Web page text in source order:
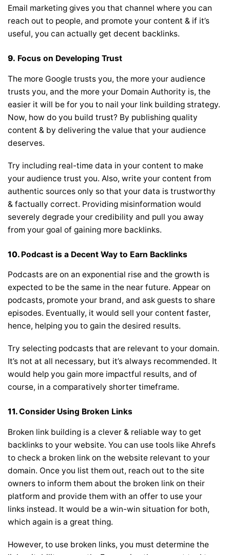
Email marketing gives you that channel where you can
reach out to people, and promote your content & if it’s
useful, you can actually get decent backlinks.
9. Focus on Developing Trust
The more Google trusts you, the more your audience
trusts you, and the more your Domain Authority is, the
easier it will be for you to nail your link building strategy.
Now, how do you build trust? By publishing quality
content & by delivering the value that your audience
deserves.
Try including real-time data in your content to make
your audience trust you. Also, write your content from
authentic sources only so that your data is trustworthy
& factually correct. Providing misinformation would
severely degrade your credibility and pull you away
from your goal of gaining more backlinks.
10. Podcast is a Decent Way to Earn Backlinks
Podcasts are on an exponential rise and the growth is
expected to be the same in the near future. Appear on
podcasts, promote your brand, and ask guests to share
episodes. Eventually, it would sell your content faster,
hence, helping you to gain the desired results.
Try selecting podcasts that are relevant to your domain.
It’s not at all necessary, but it’s always recommended. It
would help you gain more impactful results, and of
course, in a comparatively shorter timeframe.
11.Consider Using Broken Links
Broken link building is a clever & reliable way to get
backlinks to your website. You can use tools like Ahrefs
to check a broken link on the website relevant to your
domain. Once you list them out, reach out to the site
owners to inform them about the broken link on their
platform and provide them with an offer to use your
links instead. It would be a win-win situation for both,
which again is a great thing.
However, to use broken links, you must determine the